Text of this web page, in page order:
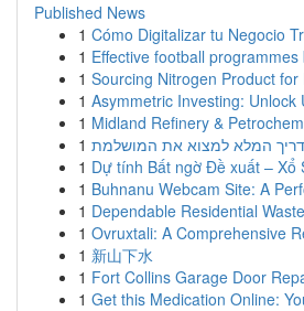
Published News
1 Cómo Digitalizar tu Negocio
1 Effective football
1 Sourcing Nitrogen Product for
1 Asymmetric Investing: Unlock
1 Midland Refinery &
1 המלא למצוא את המושלמת
1 Dự tính Bất ngờ Đề xuất – Xổ
1 Buhnanu Webcam Site: A
1 Dependable Residential
1 Ovruxtali: A Comprehensive
1 新山下水
1 Fort Collins Garage Door
1 Get this Medication Online: